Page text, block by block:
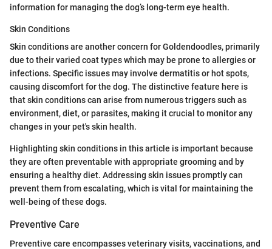
information for managing the dog’s long-term eye health.
Skin Conditions
Skin conditions are another concern for Goldendoodles, primarily
due to their varied coat types which may be prone to allergies or
infections. Specific issues may involve dermatitis or hot spots,
causing discomfort for the dog. The distinctive feature here is
that skin conditions can arise from numerous triggers such as
environment, diet, or parasites, making it crucial to monitor any
changes in your pet's skin health.
Highlighting skin conditions in this article is important because
they are often preventable with appropriate grooming and by
ensuring a healthy diet. Addressing skin issues promptly can
prevent them from escalating, which is vital for maintaining the
well-being of these dogs.
Preventive Care
Preventive care encompasses veterinary visits, vaccinations, and